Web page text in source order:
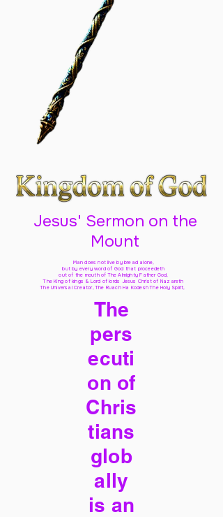
Jesus' Sermon on the
Mount
Man does not live by bread alone,
but by every word of God that proceedeth
out of the mouth of The Almighty Father God,
The King of kings & Lord of lords Jesus Christ of Nazareth
The Universal Creator, The Ruach Ha Kodesh The Holy Spirit,
The
pers
ecuti
on of
Chris
tians
glob
ally
is an